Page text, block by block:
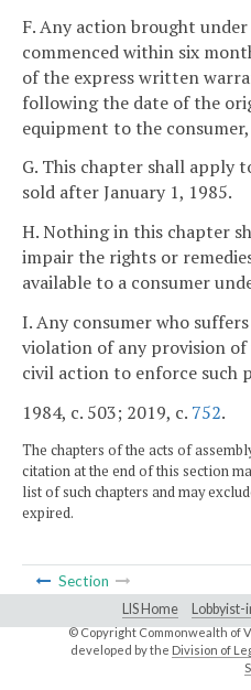
F. Any action brought
commenced within six
of the express written
following the date of the
equipment to the
G. This chapter shall apply
sold after January 1, 1985.
H. Nothing in this chapter
impair the rights or
available to a consumer
I. Any consumer who
violation of any provision
civil action to enforce such
1984, c. 503; 2019, c. 752.
The chapters of the acts of
citation at the end of this section
list of such chapters and may
expired.
Section
LIS Home
© Copyright Commonwealth of
developed by the Division of